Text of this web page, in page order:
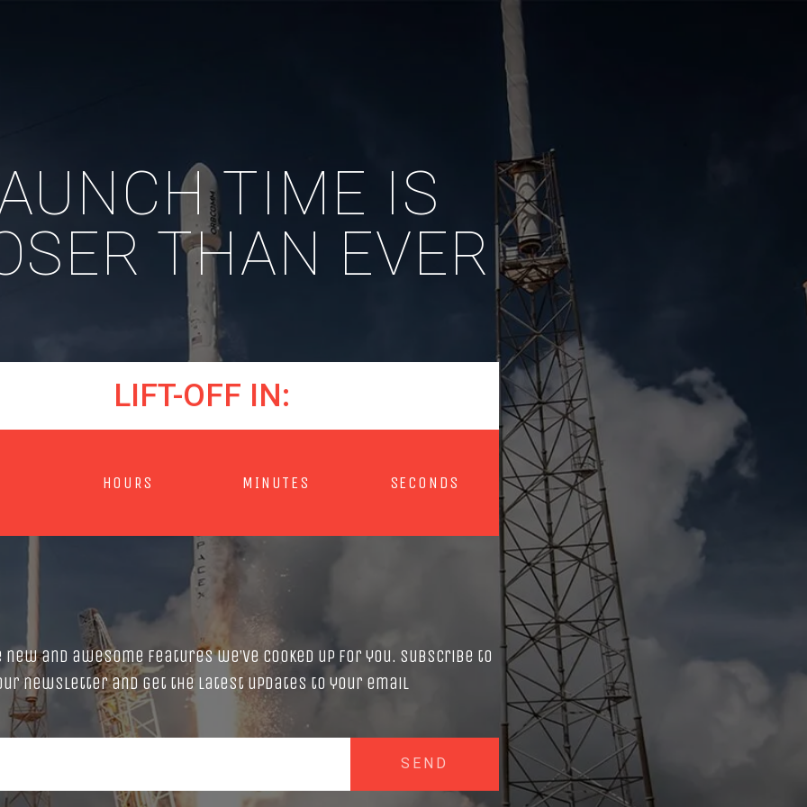
TIME IS
THAN EVER
LIFT-OFF IN:
HOURS MINUTES SECONDS
new and awesome features we’ve cooked up for you. Subscribe to
newsletter and get the latest updates to your email
SEND